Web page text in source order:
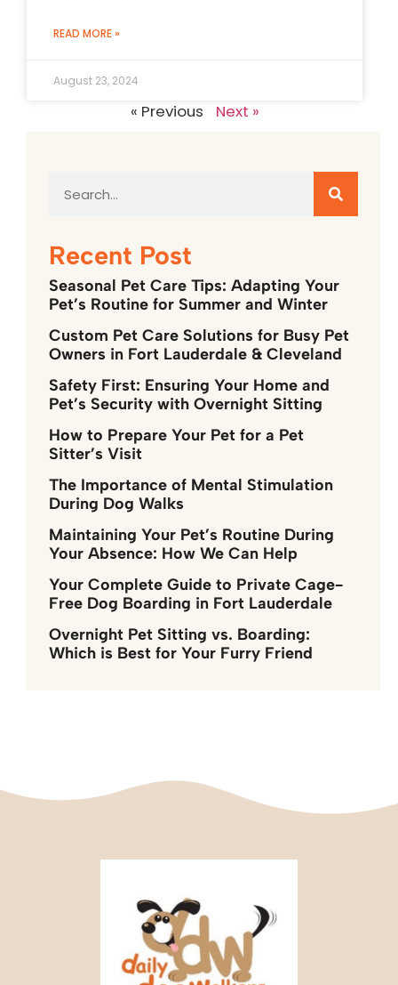
READ MORE »
August 23, 2024
« Previous Next »
Recent Post
Seasonal Pet Care Tips: Adapting Your
Pet’s Routine for Summer and Winter
Custom Pet Care Solutions for Busy Pet
Owners in Fort Lauderdale & Cleveland
Safety First: Ensuring Your Home and
Pet’s Security with Overnight Sitting
How to Prepare Your Pet for a Pet
Sitter’s Visit
The Importance of Mental Stimulation
During Dog Walks
Maintaining Your Pet’s Routine During
Your Absence: How We Can Help
Your Complete Guide to Private Cage-
Free Dog Boarding in Fort Lauderdale
Overnight Pet Sitting vs. Boarding:
Which is Best for Your Furry Friend